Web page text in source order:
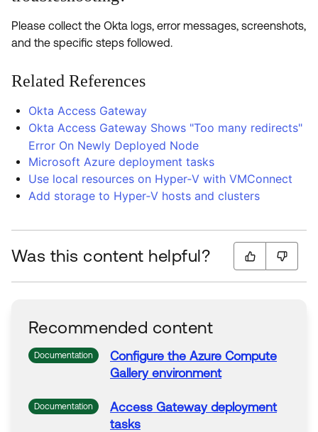
Please collect the Okta logs, error messages, screenshots,
and the specific steps followed.
Related References
Okta Access Gateway
Okta Access Gateway Shows "Too many redirects"
Error On Newly Deployed Node
Microsoft Azure deployment tasks
Use local resources on Hyper‑V with VMConnect
Add storage to Hyper‑V hosts and clusters
Was this content helpful?
Recommended content
Documentation Configure the Azure Compute
Gallery environment
Documentation Access Gatewaydeployment
tasks